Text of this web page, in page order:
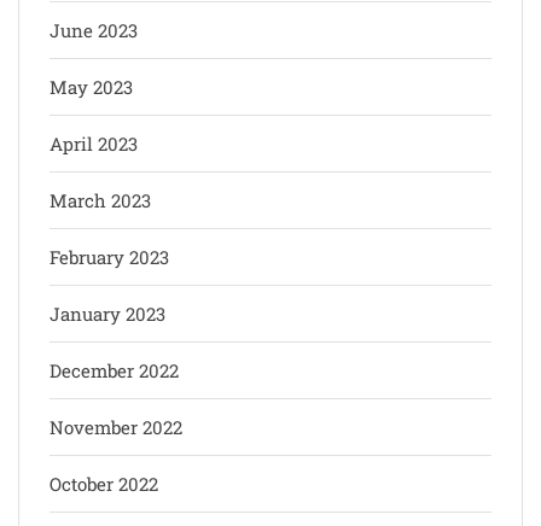
June 2023
May 2023
April 2023
March 2023
February 2023
January 2023
December 2022
November 2022
October 2022